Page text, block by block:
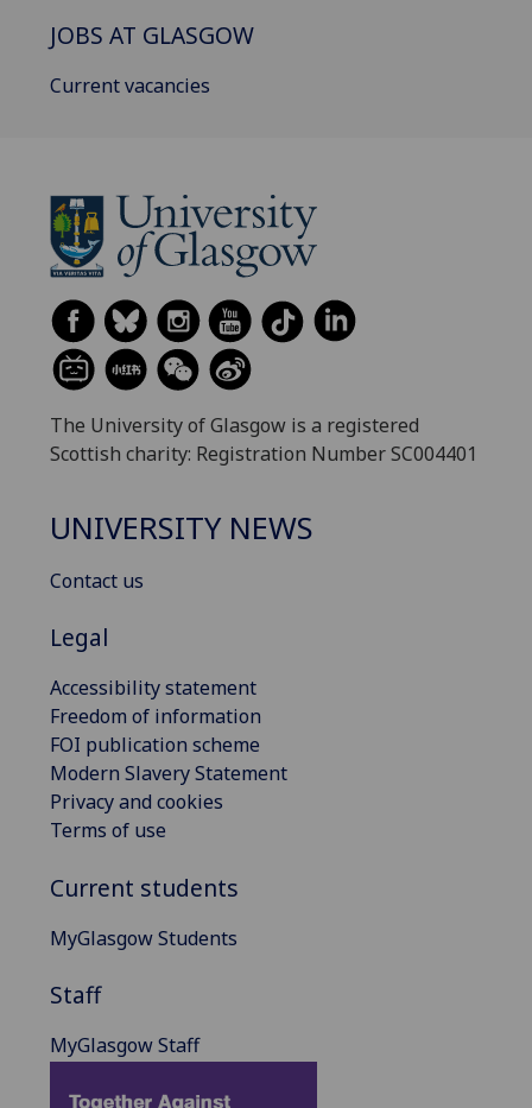
JOBS AT GLASGOW
Current vacancies
The University of Glasgow is a registered
Scottish charity: Registration Number SC004401
UNIVERSITY NEWS
Contact us
Legal
Accessibility statement
Freedom of information
FOI publication scheme
Modern Slavery Statement
Privacy and cookies
Terms of use
Current students
MyGlasgow Students
Staff
MyGlasgow Staff